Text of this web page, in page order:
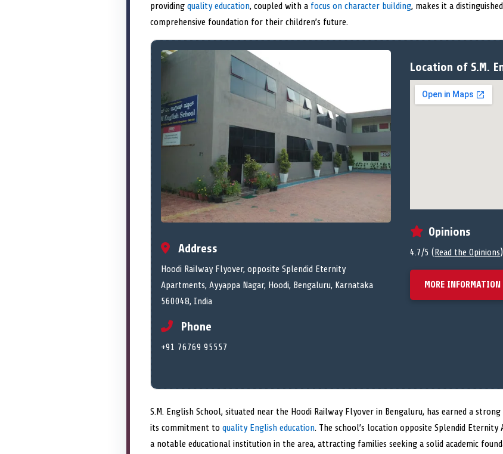
providing quality education, coupled with a focus on character building, makes it a
comprehensive foundation for their children’s future.
Address
Hoodi Railway Flyover, opposite Splendid Eternity
Apartments, Ayyappa Nagar, Hoodi, Bengaluru, Karnataka
560048, India
Phone
+91 76769 95557
Location of S.M.
Opinions
4.7/5 (Read the Opinions)
MORE INFORMATION
S.M. English School, situated near the Hoodi Railway Flyover in Bengaluru, has earned a
its commitment to quality English education. The school’s location opposite Splendid
a notable educational institution in the area, attracting families seeking a solid academic